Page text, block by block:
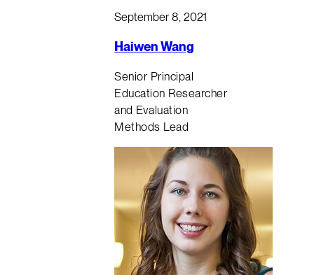
September 8, 2021
Haiwen Wang
Senior Principal
Education Researcher
and Evaluation
Methods Lead